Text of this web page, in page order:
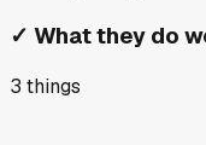
✓ What they do
3 things